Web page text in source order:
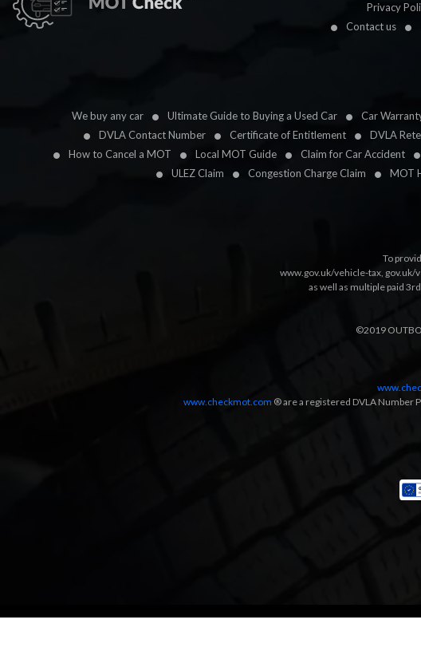
Privacy
Contact us
We buy any car Ultimate Guide to Buying a Used Car Car
DVLA Contact Number
Certificate of Entitlement DVLA
How to Cancel a MOT
Local MOT Guide Claim for Car Accident
ULEZ Claim
Congestion Charge Claim MOT
To
www.gov.uk/vehicle-tax, gov.uk/
as well as multiple paid
©2019
www.checkmot.com ® are a registered DVLA Number